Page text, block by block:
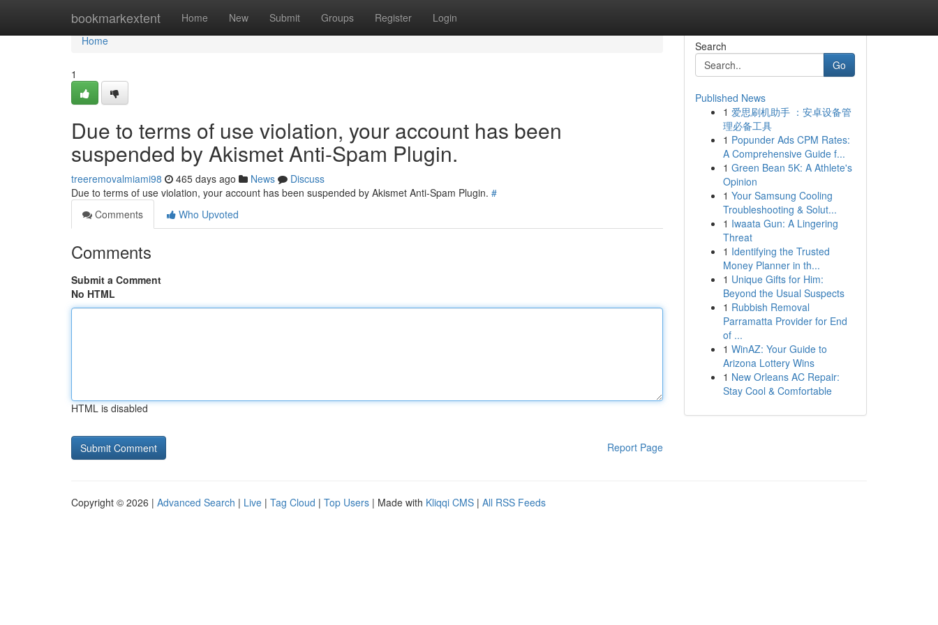
bookmarkextent Home New Submit Groups Register Login
Home
Home
1
Due to terms of use violation, your account has been
suspended by Akismet Anti-Spam Plugin.
treeremovalmiami98 465 days ago News
Discuss
Due to terms of use violation, your account has been suspended by Akismet Anti-Spam Plugin. #
Comments
Who Upvoted
Comments
Submit a Comment
No HTML
HTML is disabled
Report Page
Search
Go
Published News
1 爱思刷机助手 ：安卓设备管
理必备工具
1 Popunder Ads CPM Rates:
A Comprehensive Guide f...
1 Green Bean 5K: A Athlete's
Opinion
1 Your Samsung Cooling
Troubleshooting & Solut...
1 Iwaata Gun: A Lingering
Threat
1 Identifying the Trusted
Money Planner in th...
1 Unique Gifts for Him:
Beyond the Usual Suspects
1 Rubbish Removal
Parramatta Provider for End
of ...
1 WinAZ: Your Guide to
Arizona Lottery Wins
1 New Orleans AC Repair:
Stay Cool & Comfortable
Copyright © 2026 | Advanced Search | Live | Tag Cloud | Top Users | Made with Kliqqi CMS | All RSS Feeds